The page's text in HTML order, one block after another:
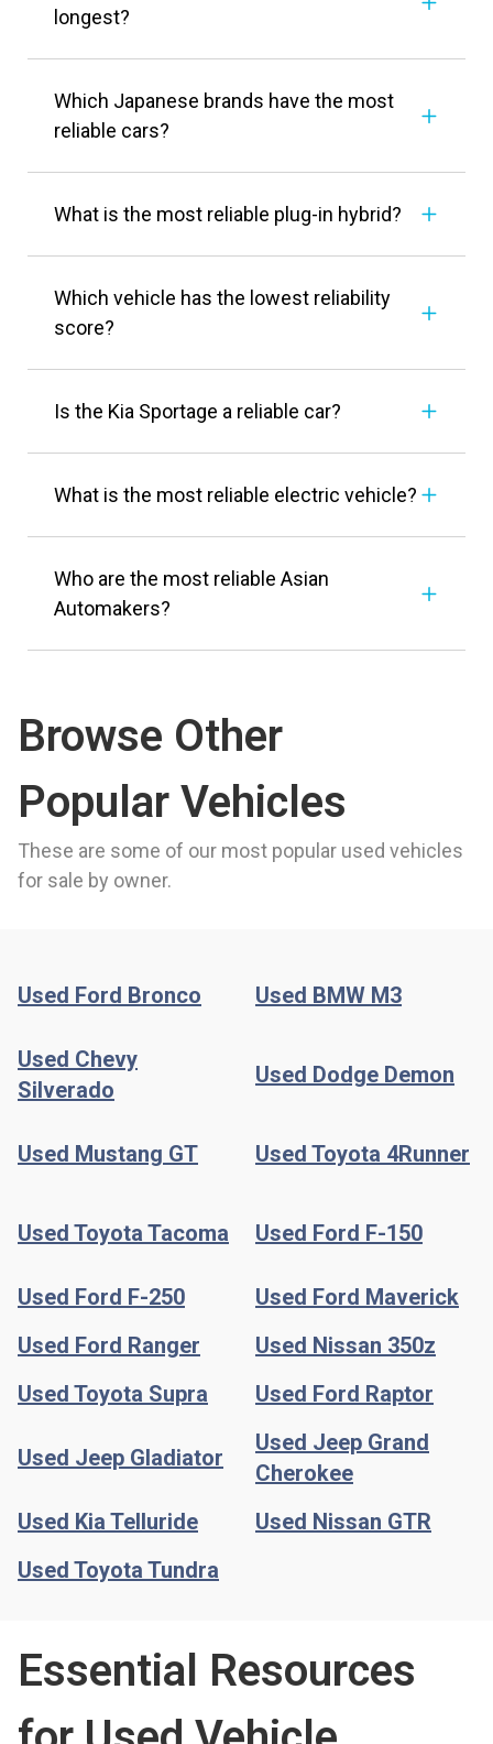
longest?
Which Japanese brands have the most
reliable cars?
What is the most reliable plug-in hybrid?
Which vehicle has the lowest reliability
score?
Is the Kia Sportage a reliable car?
What is the most reliable electric vehicle?
Who are the most reliable Asian
Automakers?
Browse Other
Popular Vehicles
These are some of our most popular used vehicles
for sale by owner.
Used Ford Bronco Used BMW M3
Used Chevy
Silverado
Used Dodge Demon
Used Mustang GT Used Toyota 4Runner
Used Toyota Tacoma Used Ford F-150
Used Ford F-250
Used Ford Maverick
Used Ford Ranger
Used Nissan 350z
Used Toyota Supra
Used Ford Raptor
Used Jeep Gladiator
Used Jeep Grand
Cherokee
Used Kia Telluride
Used Nissan GTR
Used Toyota Tundra
Essential Resources